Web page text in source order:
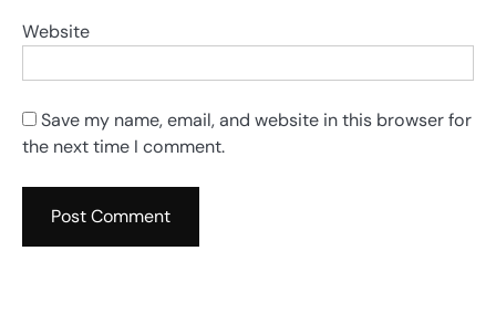
Website
Save my name, email, and website in this browser for
the next time I comment.